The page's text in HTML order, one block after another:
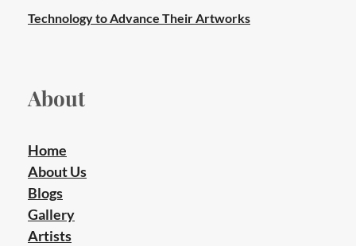
Technology to Advance Their Artworks
About
Home
About Us
Blogs
Gallery
Artists